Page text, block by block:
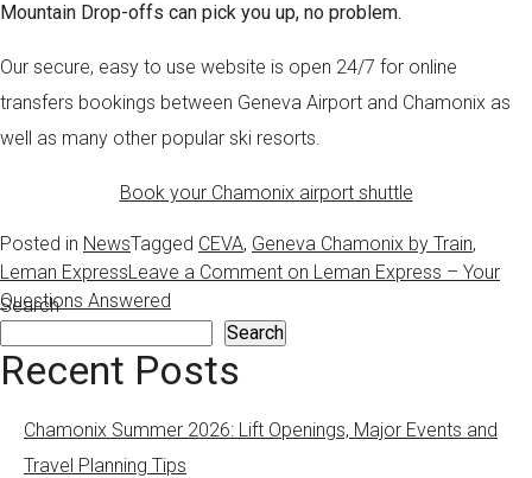
Mountain Drop-offs can pick you up, no problem.
Our secure, easy to use website is open 24/7 for online
transfers bookings between Geneva Airport and Chamonix as
well as many other popular ski resorts.
Book your Chamonix airport shuttle
Posted in NewsTagged CEVA, Geneva Chamonix by Train,
Leman ExpressLeave a Comment on Leman Express – Your
Questions Answered
Search
Search
Recent Posts
Chamonix Summer 2026: Lift Openings, Major Events and
Travel Planning Tips